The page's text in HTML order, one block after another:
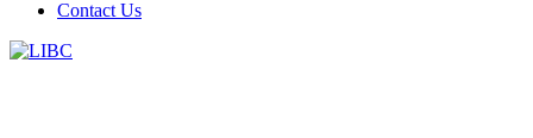
Contact Us